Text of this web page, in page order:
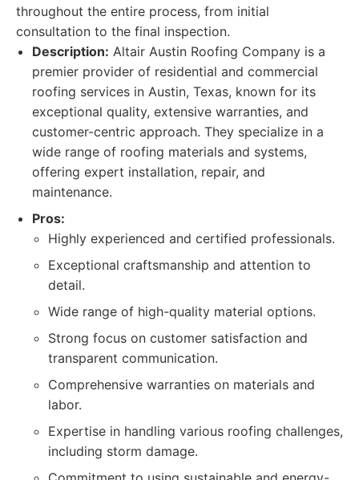
throughout the entire process, from initial
consultation to the final inspection.
Description: Altair Austin Roofing Company is a
premier provider of residential and commercial
roofing services in Austin, Texas, known for its
exceptional quality, extensive warranties, and
customer-centric approach. They specialize in a
wide range of roofing materials and systems,
offering expert installation, repair, and
maintenance.
Pros:
Highly experienced and certified professionals.
Exceptional craftsmanship and attention to
detail.
Wide range of high-quality material options.
Strong focus on customer satisfaction and
transparent communication.
Comprehensive warranties on materials and
labor.
Expertise in handling various roofing challenges,
including storm damage.